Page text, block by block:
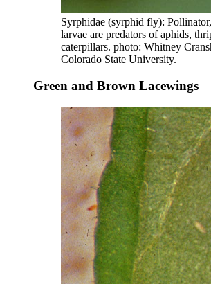
Syrphidae (syrphid fly):
larvae are predators of aphids,
caterpillars. photo: Whitney
Colorado State University.
Green and Brown Lacewings